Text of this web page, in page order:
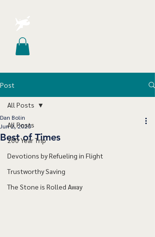
Post
All Posts
200 Year Trip
Devotions by Refueling in Flight
Trustworthy Saving
The Stone is Rolled Away
All Posts
Best of Times
Dan Bolin
Jun 2, 2020